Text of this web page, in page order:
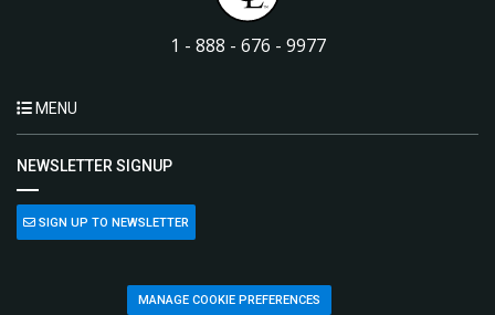
1 - 888 - 676 - 9977
MENU
NEWSLETTER SIGNUP
SIGN UP TO NEWSLETTER
MANAGE COOKIE PREFERENCES